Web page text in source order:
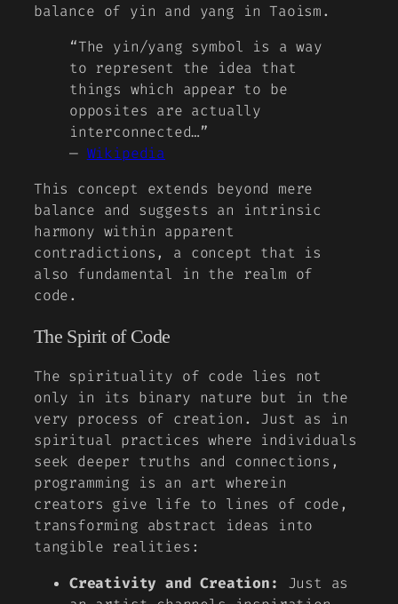
balance of yin and yang in Taoism.
“The yin/yang symbol is a way
to represent the idea that
things which appear to be
opposites are actually
interconnected…”
— Wikipedia
This concept extends beyond mere
balance and suggests an intrinsic
harmony within apparent
contradictions, a concept that is
also fundamental in the realm of
code.
The Spirit of Code
The spirituality of code lies not
only in its binary nature but in the
very process of creation. Just as in
spiritual practices where individuals
seek deeper truths and connections,
programming is an art wherein
creators give life to lines of code,
transforming abstract ideas into
tangible realities :
Creativity and Creation:
Just as